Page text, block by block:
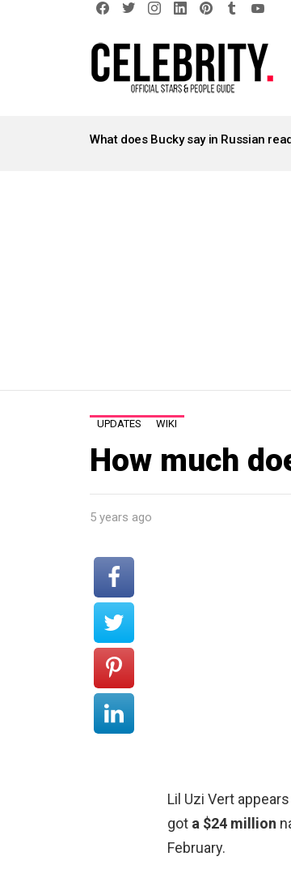
STORIES
What does Bucky say in Russian
UPDATES WIKI
How much
5 years ago
Lil Uzi Vert
got a $24 million
February.